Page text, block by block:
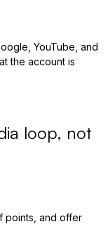
YouTube, and
the account is
loop, not
points, and offer